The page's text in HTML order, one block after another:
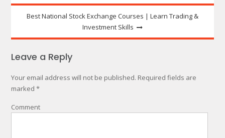
Best National Stock Exchange Courses | Learn Trading &
Investment Skills
Leave a Reply
Your email address will not be published. Required fields are
marked *
Comment